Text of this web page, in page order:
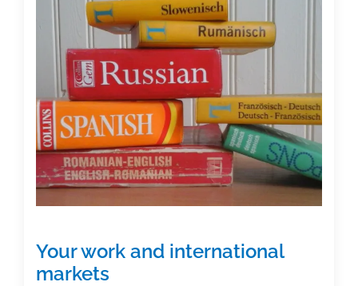
first
step
launching
my
idea
for
an
academic
book
Your work and international
markets